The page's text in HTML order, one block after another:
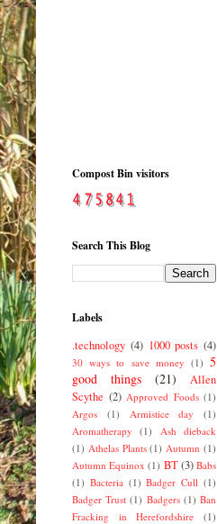
Compost Bin visitors
Search This Blog
Labels
.technology (4) 1000 posts (4)
30 ways to save money (1) 5
good things
(21)
Allen
Scythe (2) Approved Foods (1)
Argos
(1) Armistice day
(1)
Aromatherapy
(1)
Ash dieback
(1) Athelas Plants (1) Autumn (1)
Autumn Equinox (1) BT(3) Babs
(1) Bacteria (1) Badger Cull (1)
Badger Trust (1) Badgers (1) Ban
Fracking in Herefordshire
(1)